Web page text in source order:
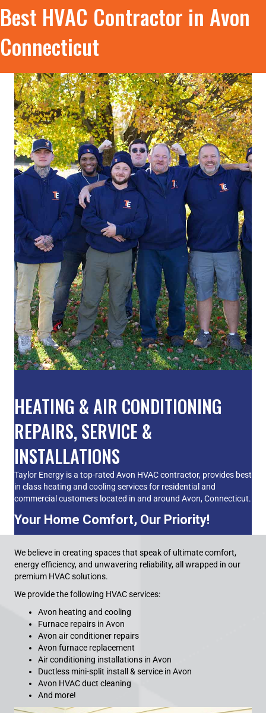
Best HVAC Contractor in Avon
Connecticut
HEATING & AIR CONDITIONING
REPAIRS, SERVICE &
INSTALLATIONS
Taylor Energy is a top-rated Avon HVAC contractor, provides best
in class heating and cooling services for residential and
commercial customers located in and around Avon, Connecticut.
Your Home Comfort, Our Priority!
We believe in creating spaces that speak of ultimate comfort,
energy efficiency, and unwavering reliability, all wrapped in our
premium HVAC solutions.
We provide the following HVAC services:
Avon heating and cooling
Furnace repairs in Avon
Avon air conditioner repairs
Avon furnace replacement
Air conditioning installations in Avon
Ductless mini-split install & service in Avon
Avon HVAC duct cleaning
And more!